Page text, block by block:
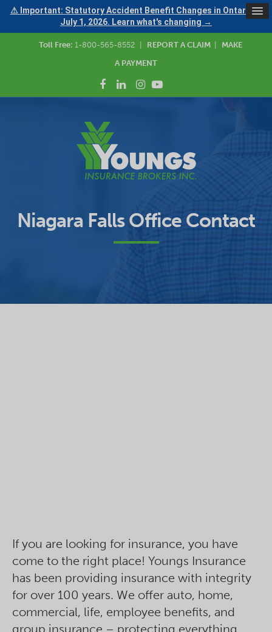
⚠ Important: Statutory Accident Benefit Changes in Ontario —
July 1, 2026. Learn what's changing →
Toll Free: 1-800-565-8552 REPORT A CLAIM
MAKE
A PAYMENT
Niagara Falls Office Contact
If you are looking for insurance, you have
come to the right place! Youngs Insurance
has been providing insurance with integrity
for over 100 years. We offer auto, home,
commercial, life, employee benefits, and
group insurance – protecting everything